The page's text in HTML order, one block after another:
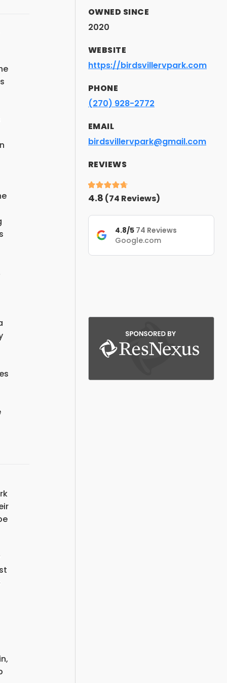
OWNED SINCE
2020
WEBSITE
https://birdsvillervpark.com
PHONE
(270) 928-2772
EMAIL
birdsvillervpark@gmail.com
REVIEWS
4.8 (74 Reviews)
4.8/5 74 Reviews
Google.com